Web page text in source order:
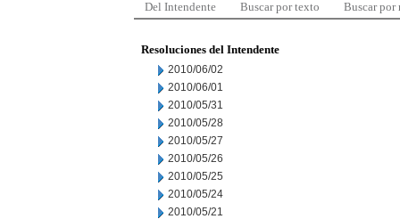
Del Intendente Buscar por texto Buscar por
Resoluciones del Intendente
2010/06/02
2010/06/01
2010/05/31
2010/05/28
2010/05/27
2010/05/26
2010/05/25
2010/05/24
2010/05/21